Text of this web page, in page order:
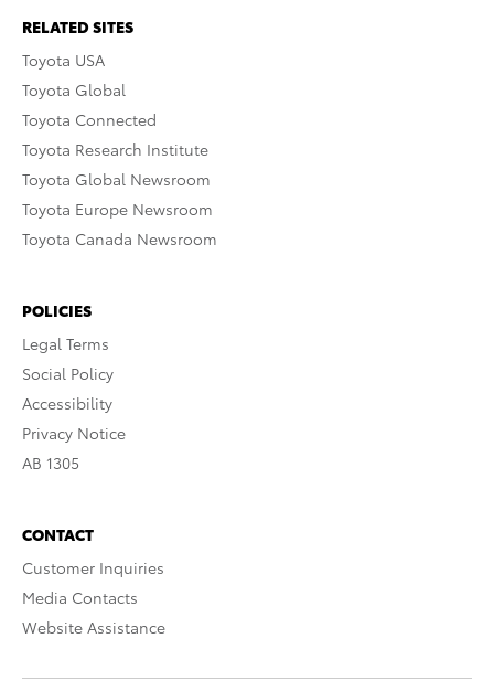
RELATED SITES
Toyota USA
Toyota Global
Toyota Connected
Toyota Research Institute
Toyota Global Newsroom
Toyota Europe Newsroom
Toyota Canada Newsroom
POLICIES
Legal Terms
Social Policy
Accessibility
Privacy Notice
AB 1305
CONTACT
Customer Inquiries
Media Contacts
Website Assistance